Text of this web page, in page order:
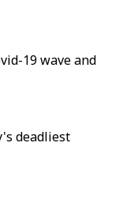
19 wave and
deadliest